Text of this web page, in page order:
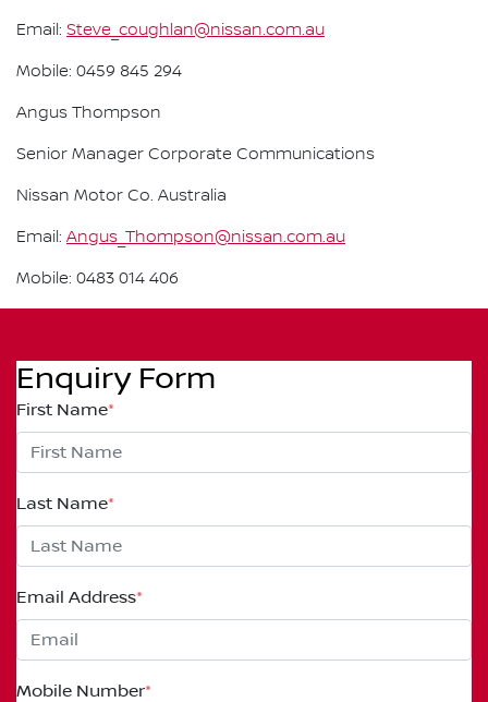
Email: Steve_coughlan@nissan.com.au
Mobile: 0459 845 294
Angus Thompson
Senior Manager Corporate Communications
Nissan Motor Co. Australia
Email: Angus_Thompson@nissan.com.au
Mobile: 0483 014 406
Enquiry Form
First Name*
Last Name*
Email Address*
Mobile Number*